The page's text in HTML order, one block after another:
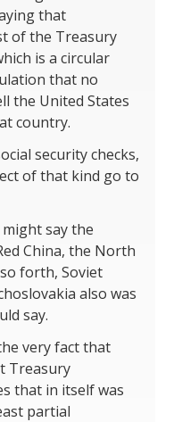
that
of the Treasury
is a circular
that no
the United States
country.
security checks,
of that kind go to
say the
China, the North
forth, Soviet
also was
say.
very fact that
Treasury
that in itself was
partial